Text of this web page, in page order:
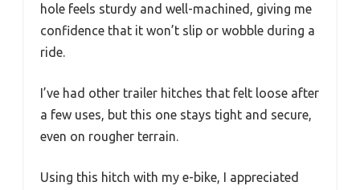
hole feels sturdy and well-machined, giving me
confidence that it won’t slip or wobble during a
ride.
I’ve had other trailer hitches that felt loose after
a few uses, but this one stays tight and secure,
even on rougher terrain.
Using this hitch with my e-bike, I appreciated